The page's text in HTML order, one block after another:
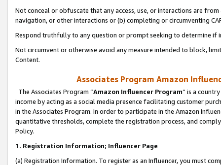
Not conceal or obfuscate that any access, use, or interactions are
navigation, or other interactions or (b) completing or circumventing
Respond truthfully to any question or prompt seeking to determine if
Not circumvent or otherwise avoid any measure intended to block,
Content.
Associates Program Amazon
The Associates Program “Amazon Influencer Program” is a
income by acting as a social media presence facilitating customer
in the Associates Program. In order to participate in the Amazon
quantitative thresholds, complete the registration process, and
Policy.
1. Registration Information; Influencer Page
(a) Registration Information. To register as an Influencer, you must